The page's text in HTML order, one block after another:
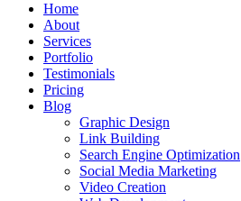
Home
About
Services
Portfolio
Testimonials
Pricing
Blog
Graphic Design
Link Building
Search Engine Optimization
Social Media Marketing
Video Creation